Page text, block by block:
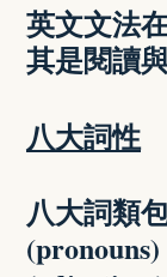
英文文法
其是閱讀
八大詞性
八大詞類